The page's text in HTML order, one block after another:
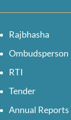
Rajbhasha
Ombudsperson
RTI
Tender
Annual Reports